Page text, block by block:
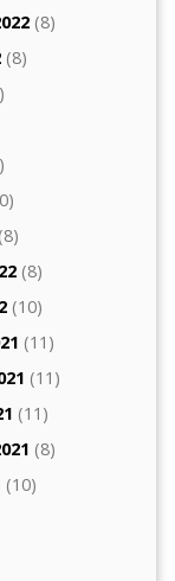
(8)
(8)
(8)
(8)
(10)
(11)
(11)
(11)
(8)
(10)